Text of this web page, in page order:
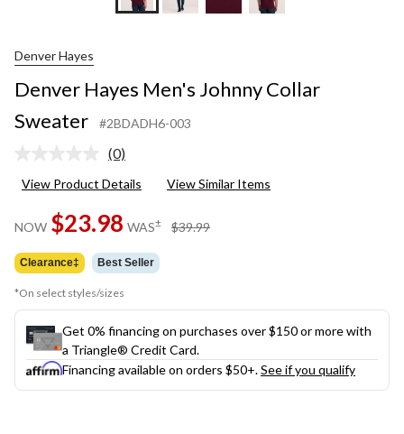
Denver Hayes
Denver Hayes Men's Johnny Collar
Sweater
#2BDADH6-003
No
value.
page
link.
(0)
View Product Details View Similar Items
NOW $23.98 WAS± $39.99
Clearance‡ Best Seller
*On select styles/sizes
Get 0% financing on purchases over $150 or more with
a Triangle® Credit Card.
Financing available on orders $50+.See if you qualify